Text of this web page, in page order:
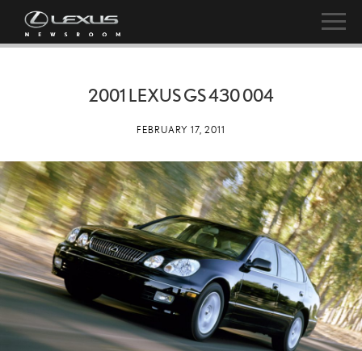
2001 LEXUS GS 430 004
FEBRUARY 17, 2011